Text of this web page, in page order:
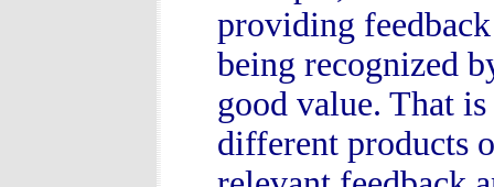
providing
being recognized
good value. That
different products